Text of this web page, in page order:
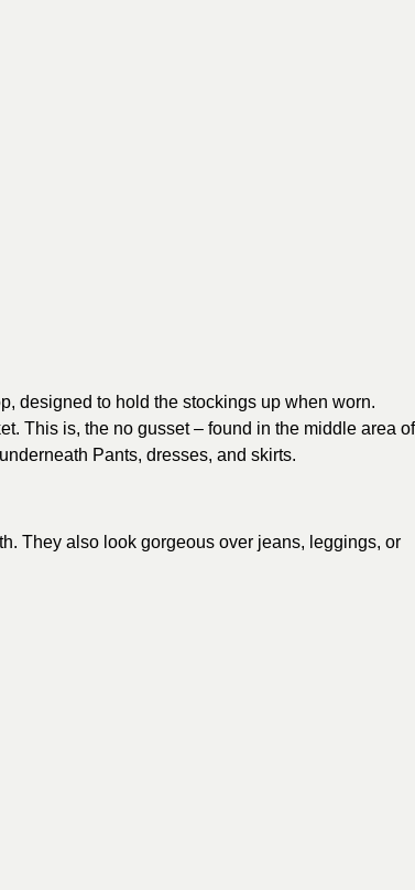
designed to hold the stockings up when worn.
This is, the no gusset – found in the middle area of
Pants, dresses, and skirts.
They also look gorgeous over jeans, leggings, or